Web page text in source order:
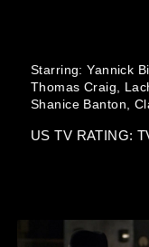
Starring:Yannick
Thomas Craig,
Shanice Banton,
US TV RATING: